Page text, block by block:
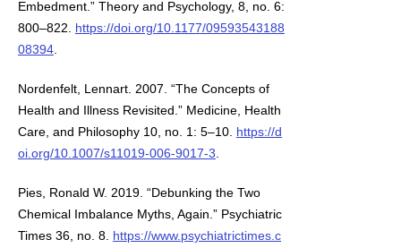
Embedment.” Theory and Psychology, 8, no. 6:
800–822. https://doi.org/10.1177/09593543188
08394.
Nordenfelt, Lennart. 2007. “The Concepts of
Health and Illness Revisited.” Medicine, Health
Care, and Philosophy 10, no. 1: 5–10. https://d
oi.org/10.1007/s11019-006-9017-3.
Pies, Ronald W. 2019. “Debunking the Two
Chemical Imbalance Myths, Again.” Psychiatric
Times 36, no. 8. https://www.psychiatrictimes.c